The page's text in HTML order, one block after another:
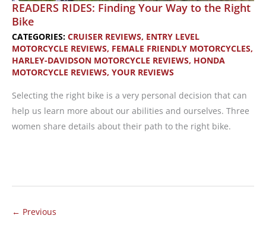
READERS RIDES: Finding Your Way to the Right
Bike
CATEGORIES: CRUISER REVIEWS, ENTRY LEVEL
MOTORCYCLE REVIEWS, FEMALE FRIENDLY MOTORCYCLES,
HARLEY-DAVIDSON MOTORCYCLE REVIEWS, HONDA
MOTORCYCLE REVIEWS, YOUR REVIEWS
Selecting the right bike is a very personal decision that can
help us learn more about our abilities and ourselves. Three
women share details about their path to the right bike.
Your
← Previous